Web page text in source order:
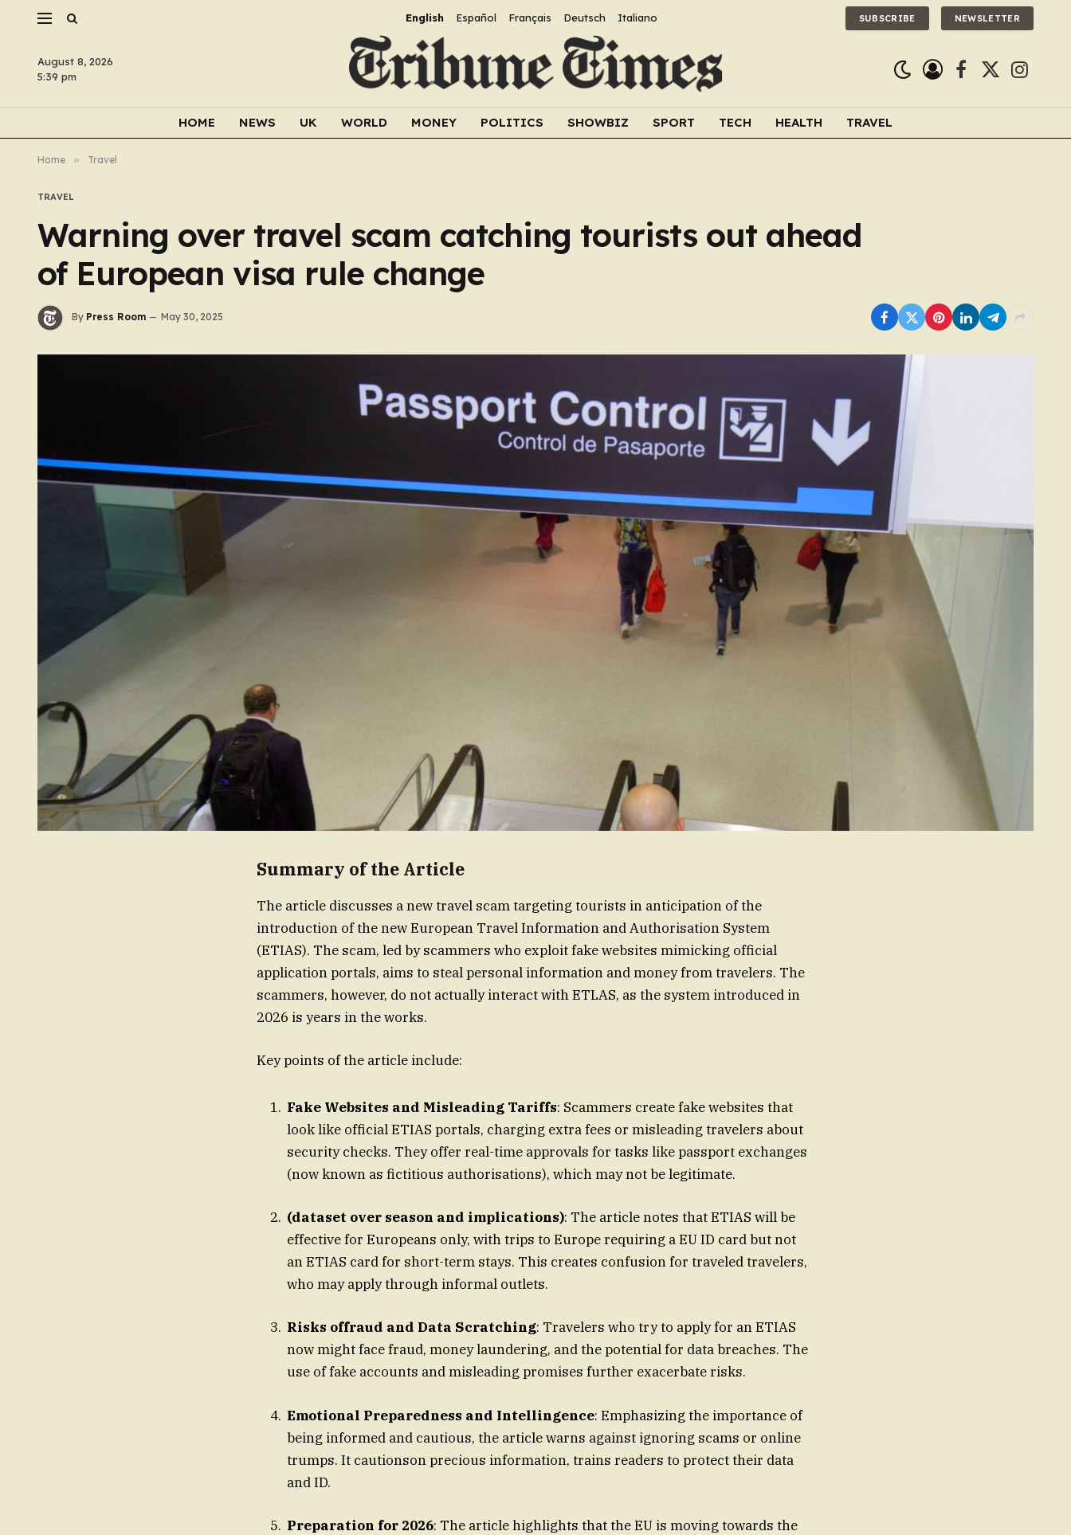
English Español Français Deutsch Italiano SUBSCRIBE NEWSLETTER
August 8, 2026
5:39 pm
Facebook
X
HOME NEWS UK WORLD MONEY POLITICS SHOWBIZ SPORT TECH HEALTH TRAVEL
Home » Travel
TRAVEL
Warning over travel scam catching tourists out ahead
of European visa rule change
By Press Room May 30, 2025
Summary of the Article
The article discusses a new travel scam targeting tourists in anticipation of the
introduction of the new European Travel Information and Authorisation System
(ETIAS). The scam, led by scammers who exploit fake websites mimicking official
application portals, aims to steal personal information and money from travelers. The
scammers, however, do not actually interact with ETLAS, as the system introduced in
2026 is years in the works.
Key points of the article include:
Fake Websites and Misleading Tariffs: Scammers create fake websites that
look like official ETIAS portals, charging extra fees or misleading travelers about
security checks. They offer real-time approvals for tasks like passport exchanges
(now known as fictitious authorisations), which may not be legitimate.
(dataset over season and implications): The article notes that ETIAS will be
effective for Europeans only, with trips to Europe requiring a EU ID card but not
an ETIAS card for short-term stays. This creates confusion for traveled travelers,
who may apply through informal outlets.
Risks offraud and Data Scratching: Travelers who try to apply for an ETIAS
now might face fraud, money laundering, and the potential for data breaches. The
use of fake accounts and misleading promises further exacerbate risks.
Emotional Preparedness and Intellingence: Emphasizing the importance of
being informed and cautious, the article warns against ignoring scams or online
trumps. It cautionson precious information, trains readers to protect their data
and ID.
Preparation for 2026: The article highlights that the EU is moving towards the